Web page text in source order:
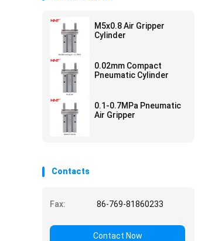
M5x0.8 Air Gripper
Cylinder
0.02mm Compact
Pneumatic Cylinder
0.1-0.7MPa Pneumatic
Air Gripper
Contacts
Fax: 86-769-81860233
Contact Now